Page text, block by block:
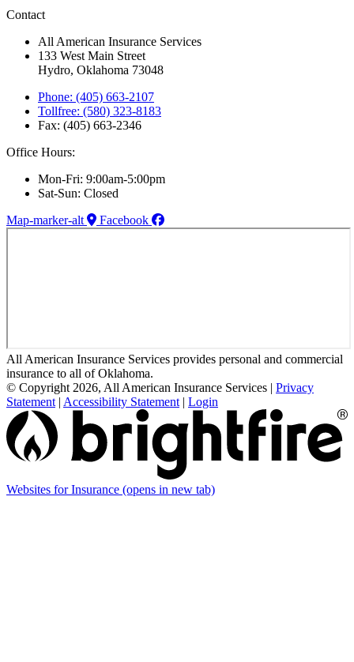
Contact
All American Insurance Services
133 West Main Street
Hydro, Oklahoma 73048
Phone: (405) 663-2107
Tollfree: (580) 323-8183
Fax: (405) 663-2346
Office Hours:
Mon-Fri: 9:00am-5:00pm
Sat-Sun: Closed
Map-marker-alt
Facebook
All American Insurance Services provides personal and commercial
insurance to all of Oklahoma.
© Copyright 2026, All American Insurance Services | Privacy
Statement | Accessibility Statement | Login
Websites for Insurance (opens in new tab)